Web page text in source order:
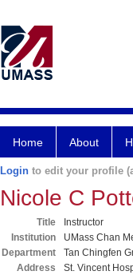
Home About
Login to edit your profile
Nicole C
Title
Instructor
Institution
UMass Chan
Department
Tan Chingfen
Address
St. Vincent